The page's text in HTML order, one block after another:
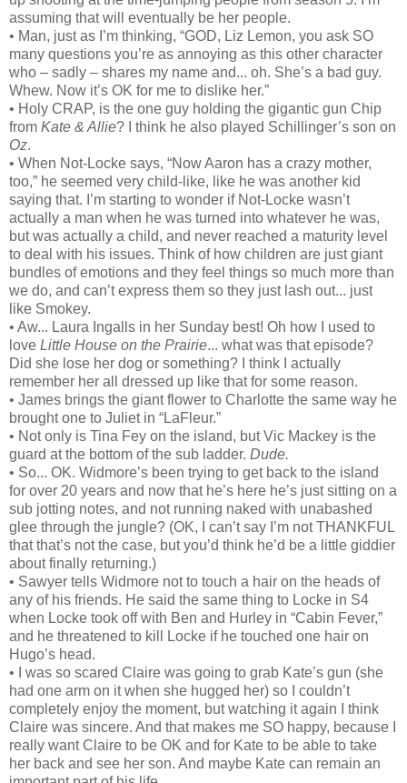
assuming that will eventually be her people.
• Man, just as I’m thinking, “GOD, Liz Lemon, you ask SO
many questions you’re as annoying as this other character
who – sadly – shares my name and... oh. She’s a bad guy.
Whew. Now it’s OK for me to dislike her.”
• Holy CRAP, is the one guy holding the gigantic gun Chip
from Kate & Allie? I think he also played Schillinger’s son on
Oz.
• When Not-Locke says, “Now Aaron has a crazy mother,
too,” he seemed very child-like, like he was another kid
saying that. I’m starting to wonder if Not-Locke wasn’t
actually a man when he was turned into whatever he was,
but was actually a child, and never reached a maturity level
to deal with his issues. Think of how children are just giant
bundles of emotions and they feel things so much more than
we do, and can’t express them so they just lash out... just
like Smokey.
• Aw... Laura Ingalls in her Sunday best! Oh how I used to
love Little House on the Prairie... what was that episode?
Did she lose her dog or something? I think I actually
remember her all dressed up like that for some reason.
• James brings the giant flower to Charlotte the same way he
brought one to Juliet in “LaFleur.”
• Not only is Tina Fey on the island, but Vic Mackey is the
guard at the bottom of the sub ladder. Dude.
• So... OK. Widmore’s been trying to get back to the island
for over 20 years and now that he’s here he’s just sitting on a
sub jotting notes, and not running naked with unabashed
glee through the jungle? (OK, I can’t say I’m not THANKFUL
that that’s not the case, but you’d think he’d be a little giddier
about finally returning.)
• Sawyer tells Widmore not to touch a hair on the heads of
any of his friends. He said the same thing to Locke in S4
when Locke took off with Ben and Hurley in “Cabin Fever,”
and he threatened to kill Locke if he touched one hair on
Hugo’s head.
• I was so scared Claire was going to grab Kate’s gun (she
had one arm on it when she hugged her) so I couldn’t
completely enjoy the moment, but watching it again I think
Claire was sincere. And that makes me SO happy, because I
really want Claire to be OK and for Kate to be able to take
her back and see her son. And maybe Kate can remain an